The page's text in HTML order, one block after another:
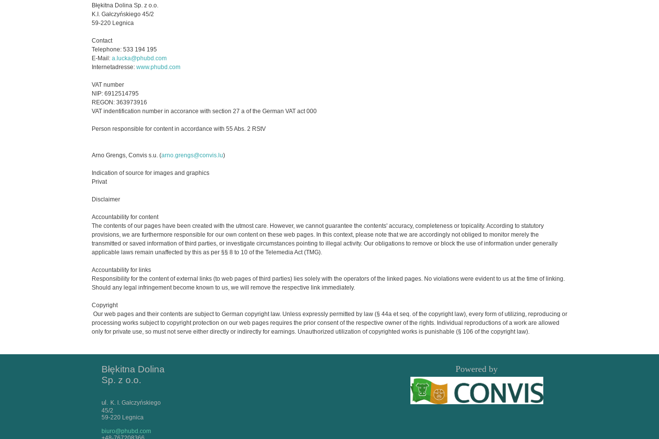
Błękitna Dolina Sp. z o.o.
K.I. Gałczyńskiego 45/2
59-220 Legnica
Contact
Telephone: 533 194 195
E-Mail: a.lucka@phubd.com
Internetadresse: www.phubd.com
VAT number
NIP: 6912514795
REGON: 363973916
VAT indentification number in accorance with section 27 a of the German VAT act 000
Person responsible for content in accordance with 55 Abs. 2 RStV
Arno Grengs, Convis s.u. (arno.grengs@convis.lu)
Indication of source for images and graphics
Privat
Disclaimer
Accountability for content
The contents of our pages have been created with the utmost care. However, we cannot guarantee the contents' accuracy, completeness or topicality. According to statutory
provisions, we are furthermore responsible for our own content on these web pages. In this context, please note that we are accordingly not obliged to monitor merely the
transmitted or saved information of third parties, or investigate circumstances pointing to illegal activity. Our obligations to remove or block the use of information under generally
applicable laws remain unaffected by this as per §§ 8 to 10 of the Telemedia Act (TMG).
Accountability for links
Responsibility for the content of external links (to web pages of third parties) lies solely with the operators of the linked pages. No violations were evident to us at the time of linking.
Should any legal infringement become known to us, we will remove the respective link immediately.
Copyright
Our web pages and their contents are subject to German copyright law. Unless expressly permitted by law (§ 44a et seq. of the copyright law), every form of utilizing, reproducing or
processing works subject to copyright protection on our web pages requires the prior consent of the respective owner of the rights. Individual reproductions of a work are allowed
only for private use, so must not serve either directly or indirectly for earnings. Unauthorized utilization of copyrighted works is punishable (§ 106 of the copyright law).
Błękitna Dolina
Sp. z o.o.
ul. K. I. Gałczyńskiego
45/2
59-220 Legnica
biuro@phubd.com
Powered by